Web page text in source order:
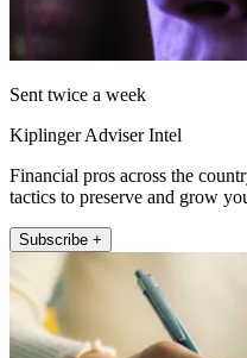
Sent twice a week
Kiplinger Adviser Intel
Financial pros across the
tactics to preserve and grow
Subscribe +